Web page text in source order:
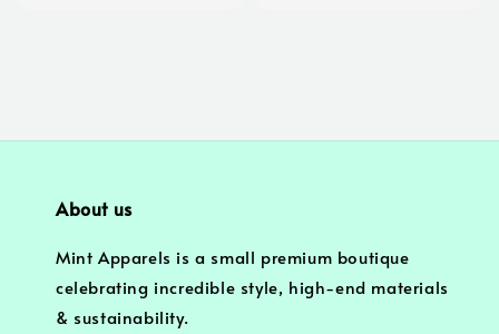
About us
Mint Apparels is a small premium boutique
celebrating incredible style, high-end materials
& sustainability.